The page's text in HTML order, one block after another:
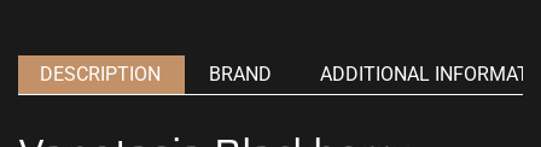
DESCRIPTION BRAND ADDITIONAL